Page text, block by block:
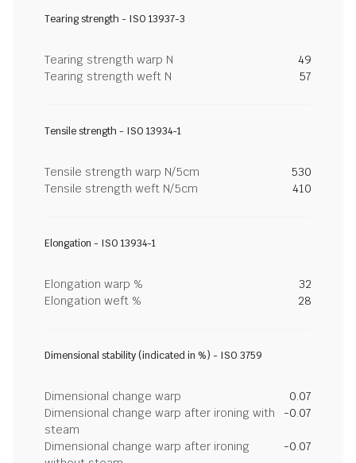
Tearing strength - ISO 13937-3
Tearing strength warp N
49
Tearing strength weft N
57
Tensile strength - ISO 13934-1
Tensile strength warp N/5cm
530
Tensile strength weft N/5cm
410
Elongation - ISO 13934-1
Elongation warp %
32
Elongation weft %
28
Dimensional stability (indicated in %) - ISO 3759
Dimensional change warp
0.07
Dimensional change warp after ironing with
steam
-0.07
Dimensional change warp after ironing
-0.07